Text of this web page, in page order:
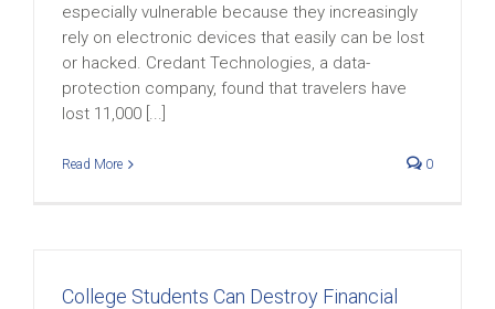
especially vulnerable because they increasingly
rely on electronic devices that easily can be lost
or hacked. Credant Technologies, a data-
protection company, found that travelers have
lost 11,000 [...]
Read More 0
College Students Can Destroy Financial